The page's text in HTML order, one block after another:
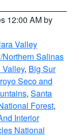
12:00 AM by
Valley
Northern Salinas
, Big Sur
Seco and
, Santa
Forest,
Interior
National